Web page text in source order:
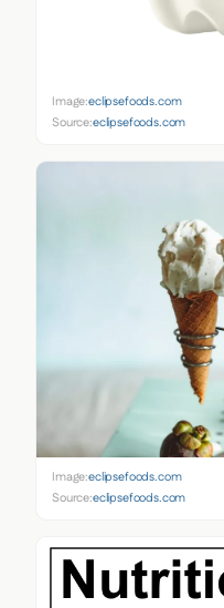
Image:eclipsefoods.com
Source:eclipsefoods.com
Image:eclipsefoods.com
Source:eclipsefoods.com